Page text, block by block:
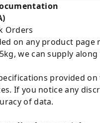
Orders
on any product
we can supply along
provided
If you notice any
of data.